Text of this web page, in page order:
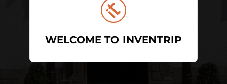
WELCOME TO INVENTRIP